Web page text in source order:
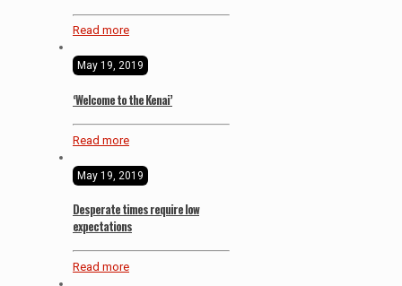
Read more
May 19, 2019
‘Welcome to the Kenai’
Read more
May 19, 2019
Desperate times require low
expectations
Read more